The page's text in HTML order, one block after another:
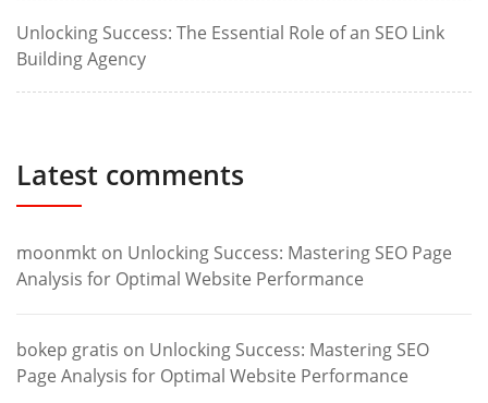
Unlocking Success: The Essential Role of an SEO Link
Building Agency
Latest comments
moonmkt on Unlocking Success: Mastering SEO Page
Analysis for Optimal Website Performance
bokep gratis on Unlocking Success: Mastering SEO
Page Analysis for Optimal Website Performance